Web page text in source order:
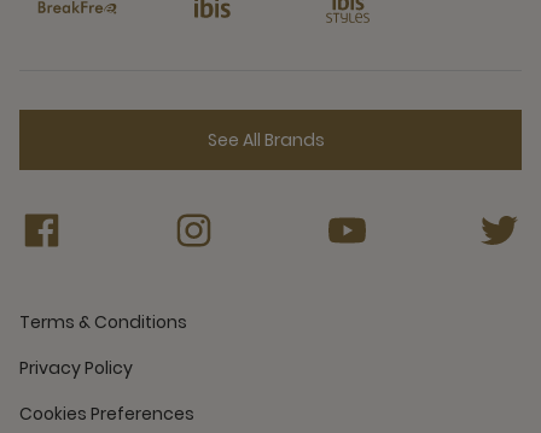
See All Brands
Terms & Conditions
Privacy Policy
Cookies Preferences